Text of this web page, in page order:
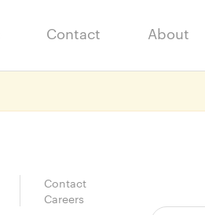
Contact About
Contact
Careers